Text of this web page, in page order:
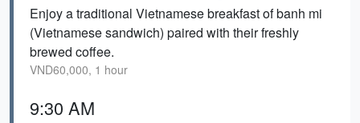
Enjoy a traditional Vietnamese breakfast of banh mi
(Vietnamese sandwich) paired with their freshly
brewed coffee.
VND60,000, 1 hour
9:30 AM